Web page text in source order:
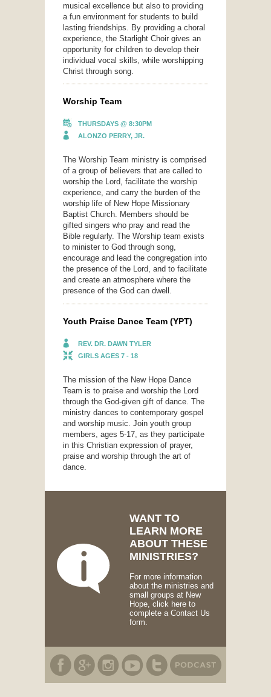
musical excellence but also to providing
a fun environment for students to build
lasting friendships. By providing a choral
experience, the Starlight Choir gives an
opportunity for children to develop their
individual vocal skills, while worshipping
Christ through song.
Worship Team
THURSDAYS @ 8:30PM
ALONZO PERRY, JR.
The Worship Team ministry is comprised
of a group of believers that are called to
worship the Lord, facilitate the worship
experience, and carry the burden of the
worship life of New Hope Missionary
Baptist Church. Members should be
gifted singers who pray and read the
Bible regularly. The Worship team exists
to minister to God through song,
encourage and lead the congregation into
the presence of the Lord, and to facilitate
and create an atmosphere where the
presence of the God can dwell.
Youth Praise Dance Team (YPT)
REV. DR. DAWN TYLER
GIRLS AGES 7 - 18
The mission of the New Hope Dance
Team is to praise and worship the Lord
through the God-given gift of dance. The
ministry dances to contemporary gospel
and worship music. Join youth group
members, ages 5-17, as they participate
in this Christian expression of prayer,
praise and worship through the art of
dance.
WANT TO
LEARN MORE
ABOUT THESE
MINISTRIES?
For more information
about the ministries and
small groups at New
Hope, click here to
complete a Contact Us
form.